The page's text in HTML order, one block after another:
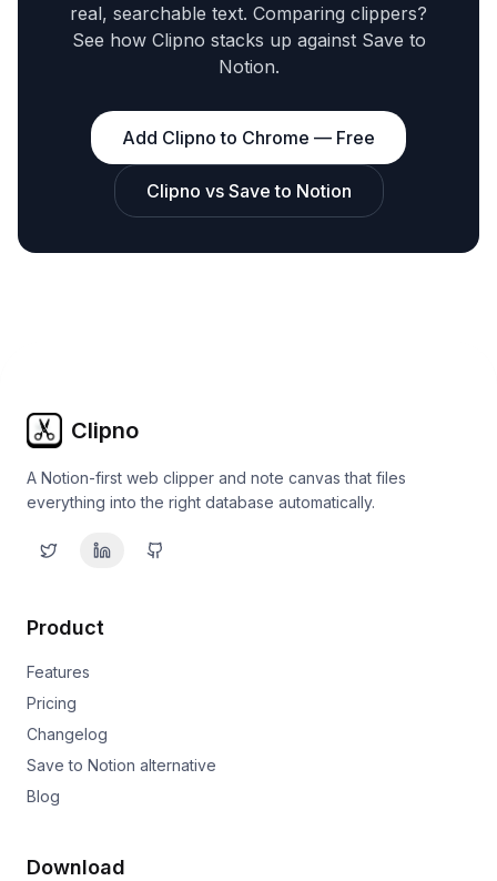
real, searchable text. Comparing clippers?
See how Clipno stacks up against Save to
Notion.
Add Clipno to Chrome — Free
Clipno vs Save to Notion
Clipno
A Notion-first web clipper and note canvas that files
everything into the right database automatically.
Product
Features
Pricing
Changelog
Save to Notion alternative
Blog
Download